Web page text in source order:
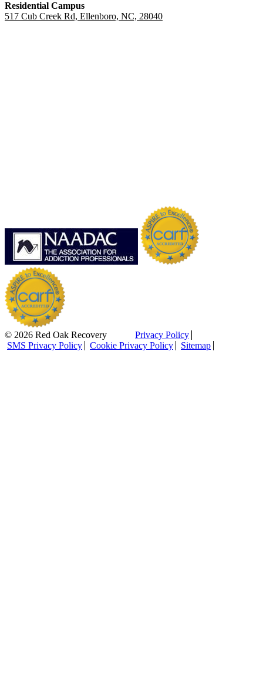
Residential Campus
517 Cub Creek Rd, Ellenboro, NC, 28040
© 2026 Red Oak Recovery
Privacy Policy
SMS Privacy Policy
Cookie Privacy Policy Sitemap